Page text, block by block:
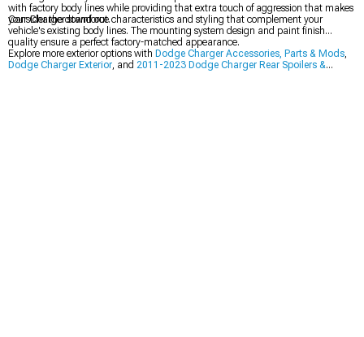
with factory body lines while providing that extra touch of aggression that makes
your Charger stand out.
Consider the downforce characteristics and styling that complement your
vehicle's existing body lines. The mounting system design and paint finish
quality ensure a perfect factory-matched appearance.
Explore more exterior options with Dodge Charger Accessories, Parts & Mods,
Dodge Charger Exterior, and 2011-2023 Dodge Charger Rear Spoilers &